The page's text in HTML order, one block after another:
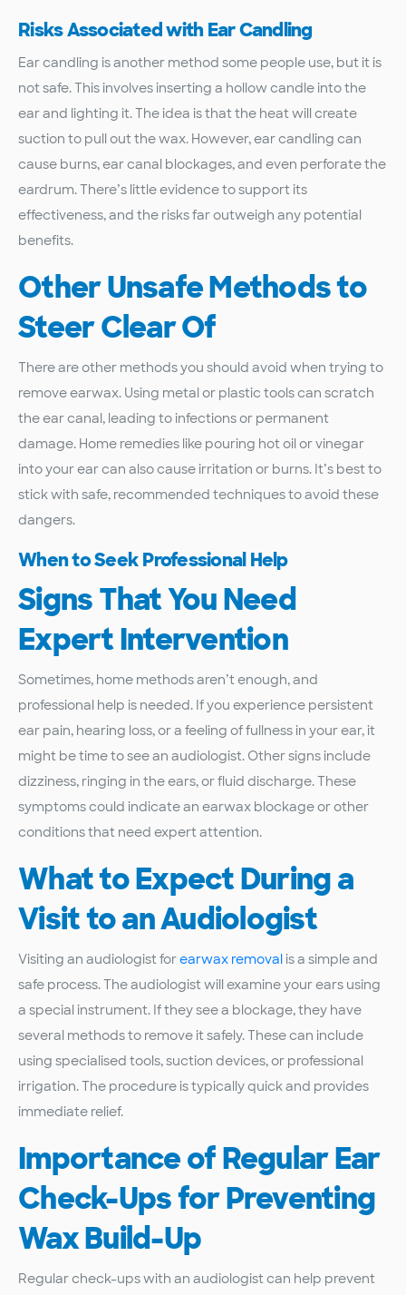
Risks Associated with Ear Candling
Ear candling is another method some people use, but it is
not safe. This involves inserting a hollow candle into the
ear and lighting it. The idea is that the heat will create
suction to pull out the wax. However, ear candling can
cause burns, ear canal blockages, and even perforate the
eardrum. There’s little evidence to support its
effectiveness, and the risks far outweigh any potential
benefits.
Other Unsafe Methods to
Steer Clear Of
There are other methods you should avoid when trying to
remove earwax. Using metal or plastic tools can scratch
the ear canal, leading to infections or permanent
damage. Home remedies like pouring hot oil or vinegar
into your ear can also cause irritation or burns. It’s best to
stick with safe, recommended techniques to avoid these
dangers.
When to Seek Professional Help
Signs That You Need
Expert Intervention
Sometimes, home methods aren’t enough, and
professional help is needed. If you experience persistent
ear pain, hearing loss, or a feeling of fullness in your ear, it
might be time to see an audiologist. Other signs include
dizziness, ringing in the ears, or fluid discharge. These
symptoms could indicate an earwax blockage or other
conditions that need expert attention.
What to Expect During a
Visit to an Audiologist
Visiting an audiologist forearwax removal is a simple and
safe process. The audiologist will examine your ears using
a special instrument. If they see a blockage, they have
several methods to remove it safely. These can include
using specialised tools, suction devices, or professional
irrigation. The procedure is typically quick and provides
immediate relief.
Importance of Regular Ear
Check-Ups for Preventing
Wax Build-Up
Regular check-ups with an audiologist can help prevent